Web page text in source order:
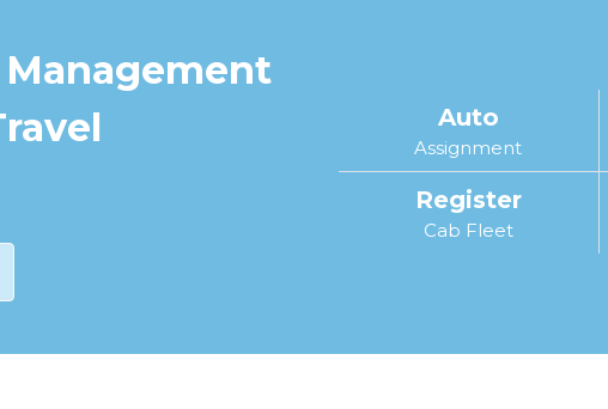
Auto
Assignment
Register
Cab Fleet